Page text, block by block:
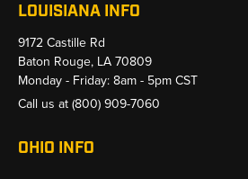
LOUISIANA INFO
9172 Castille Rd
Baton Rouge, LA 70809
Monday - Friday: 8am - 5pm CST
Call us at(800) 909-7060
OHIO INFO